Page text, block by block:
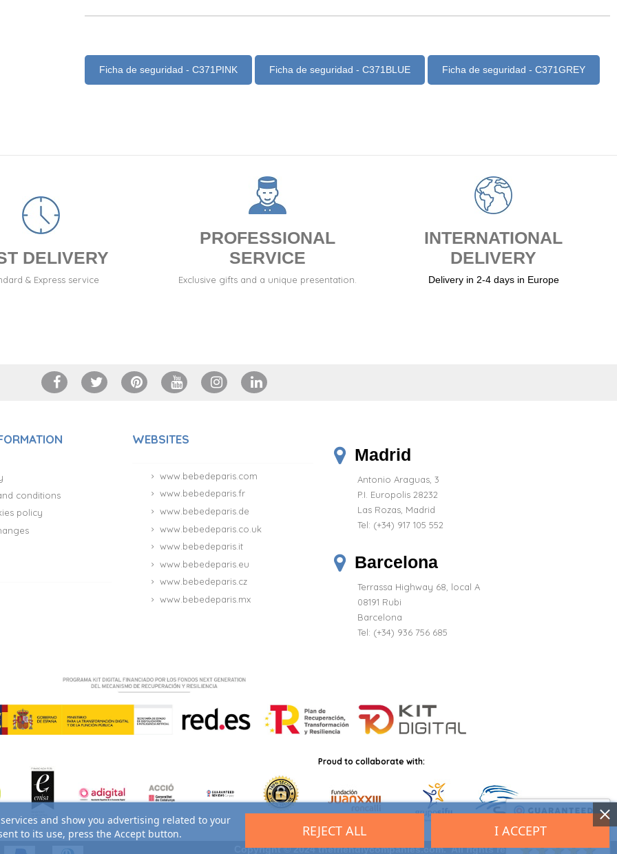
Ficha de seguridad - C371PINK Ficha de seguridad - C371BLUE Ficha de seguridad - C371GREY
DELIVERY
& Express service
PROFESSIONAL
SERVICE
Exclusive gifts and a unique presentation.
INTERNATIONAL
DELIVERY
Delivery in 2-4 days in Europe
conditions
policy
WEBSITES
www.bebedeparis.com
www.bebedeparis.fr
www.bebedeparis.de
www.bebedeparis.co.uk
www.bebedeparis.it
www.bebedeparis.eu
www.bebedeparis.cz
www.bebedeparis.mx
Madrid
Antonio Araguas, 3
P.I. Europolis 28232
Las Rozas, Madrid
Tel: (+34) 917 105 552
Barcelona
Terrassa Highway 68, local A
08191 Rubi
Barcelona
Tel: (+34) 936 756 685
Proud to collaborate with:
Copyright © 2024 thefriendlycompanies.com. All rights reserved
and show you advertising related to your
to its use, press the Accept button.
REJECT ALL I ACCEPT
9.7 /10 (2701 reviews)
★★★★★